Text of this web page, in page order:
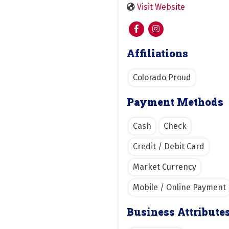
Visit Website
Affiliations
Colorado Proud
Payment Methods
Cash Check
Credit / Debit Card
Market Currency
Mobile / Online Payment
Business